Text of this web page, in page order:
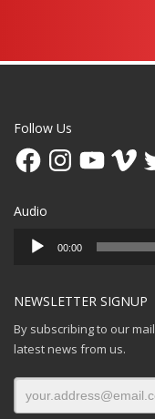
Follow Us
FacebookInstagramYouTubeVimeo
Audio
Audio
Player
00:00
NEWSLETTER SIGNUP
By subscribing to our
latest news from us.